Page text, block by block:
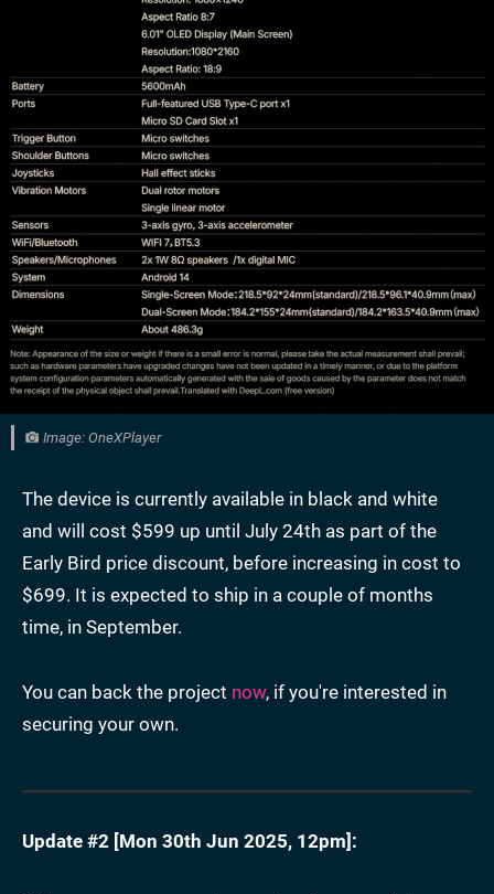
Image: OneXPlayer
The device is currently available in black and white
and will cost $599 up until July 24th as part of the
Early Bird price discount, before increasing in cost to
$699. It is expected to ship in a couple of months
time, in September.
You can back the project now, if you're interested in
securing your own.
Update #2 [Mon 30th Jun 2025, 12pm]: